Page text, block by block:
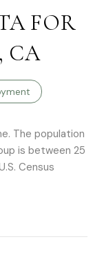
FOR
CA
The population
is between 25
Census